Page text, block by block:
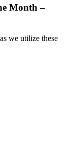
Month –
we utilize these